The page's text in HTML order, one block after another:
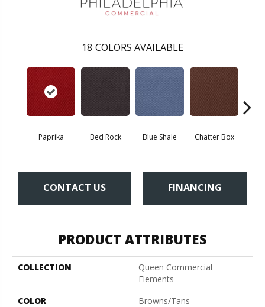
18 COLORS AVAILABLE
Paprika Bed Rock Blue Shale Chatter Box
CONTACT US FINANCING
PRODUCT ATTRIBUTES
COLLECTION
Queen Commercial
Elements
COLOR
Browns/Tans